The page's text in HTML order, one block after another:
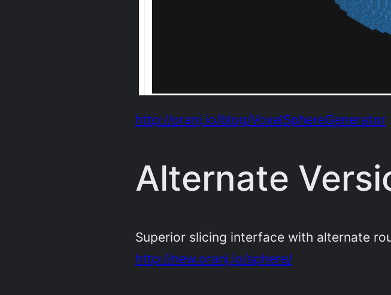
http://oranj.io/blog/VoxelSphereGenerator
Alternate
Superior slicing interface with alternate
http://new.oranj.io/sphere/